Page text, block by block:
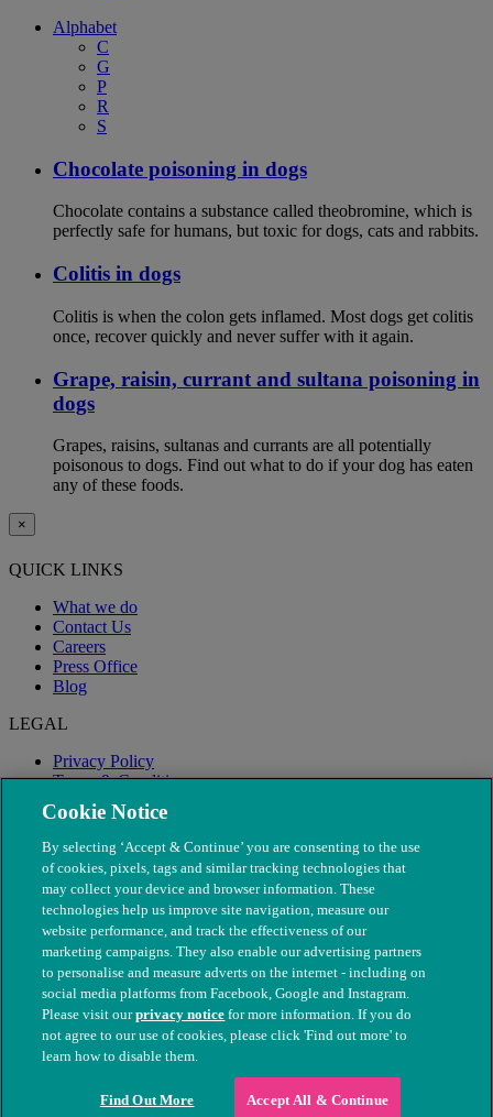
Alphabet
C
G
P
R
S
Chocolate poisoning in dogs
Chocolate contains a substance called theobromine, which is
perfectly safe for humans, but toxic for dogs, cats and rabbits.
Colitis in dogs
Colitis is when the colon gets inflamed. Most dogs get colitis
once, recover quickly and never suffer with it again.
Grape, raisin, currant and sultana poisoning in
dogs
Grapes, raisins, sultanas and currants are all potentially
poisonous to dogs. Find out what to do if your dog has eaten
any of these foods.
×
QUICK LINKS
What we do
Contact Us
Careers
Press Office
Blog
LEGAL
Privacy Policy
Terms & Conditions
Modern Slavery
© The People's Dispensary for Sick Animals. Registered charity
nos. 208217 & SC037585
Cookie Notice
By selecting ‘Accept & Continue’ you are consenting to the use
of cookies, pixels, tags and similar tracking technologies that
may collect your device and browser information. These
technologies help us improve site navigation, measure our
website performance, and track the effectiveness of our
marketing campaigns. They also enable our advertising partners
to personalise and measure adverts on the internet - including on
social media platforms from Facebook, Google and Instagram.
Please visit ourprivacy notice for more information. If you do
not agree to our use of cookies, please click 'Find out more' to
learn how to disable them.
Find Out More Accept All & Continue